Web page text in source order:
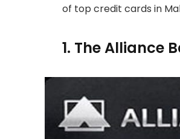
of top credit cards in
1. The Alliance